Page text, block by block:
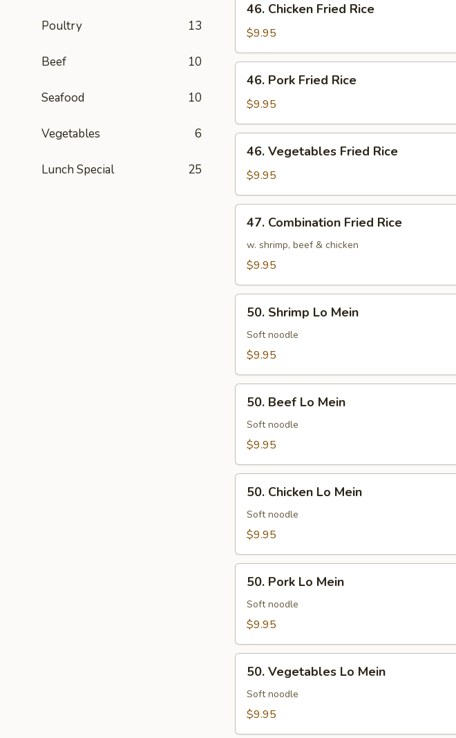
Poultry 13
Beef 10
Seafood 10
Vegetables 6
Lunch Special 25
Chicken
Fried
Rice
46. Chicken Fried Rice
$9.95
Pork
Fried
Rice
46. Pork Fried Rice
$9.95
Vegetables
Fried
Rice
46. Vegetables Fried Rice
$9.95
Combination
Fried
Rice
47. Combination Fried Rice
w. shrimp, beef & chicken
$9.95
Shrimp
Lo
Mein
50. Shrimp Lo Mein
Soft noodle
$9.95
Beef
Lo
Mein
50. Beef Lo Mein
Soft noodle
$9.95
Chicken
Lo
Mein
50. Chicken Lo Mein
Soft noodle
$9.95
Pork
Lo
Mein
50. Pork Lo Mein
Soft noodle
$9.95
Vegetables
Lo
Mein
50. Vegetables Lo Mein
Soft noodle
$9.95